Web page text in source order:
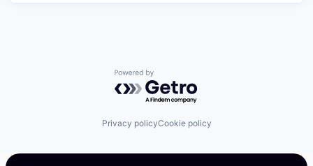
Powered by Getro.com
Privacy policyCookie policy